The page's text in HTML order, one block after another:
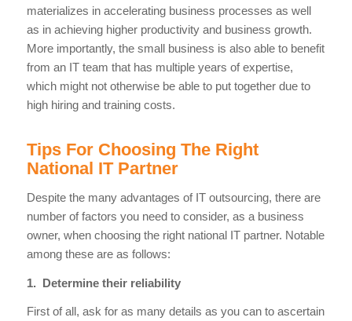
materializes in accelerating business processes as well
as in achieving higher productivity and business growth.
More importantly, the small business is also able to benefit
from an IT team that has multiple years of expertise,
which might not otherwise be able to put together due to
high hiring and training costs.
Tips For Choosing The Right
National IT Partner
Despite the many advantages of IT outsourcing, there are
number of factors you need to consider, as a business
owner, when choosing the right national IT partner. Notable
among these are as follows:
1. Determine their reliability
First of all, ask for as many details as you can to ascertain